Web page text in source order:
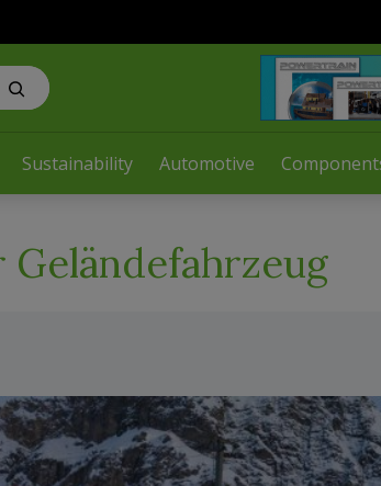
Sustainability Automotive
Geländefahrzeug